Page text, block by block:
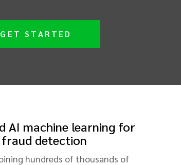
GET STARTED
AI machine learning for
fraud detection
hundreds of thousands of